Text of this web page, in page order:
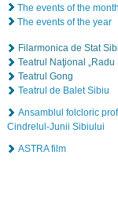
The events of the month
The events of the year
Filarmonica de Stat
Teatrul Naţional „Radu
Teatrul Gong
Teatrul de Balet Sibiu
Ansamblul folcloric
Cindrelul-Junii Sibiului
ASTRA film